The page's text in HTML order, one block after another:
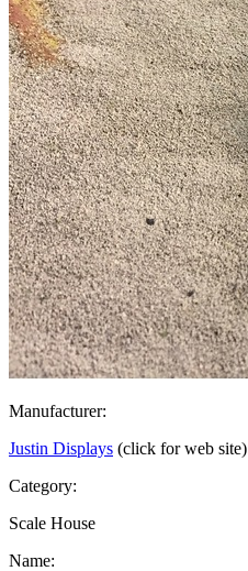
Manufacturer:
Justin Displays (click for web site)
Category:
Scale House
Name: